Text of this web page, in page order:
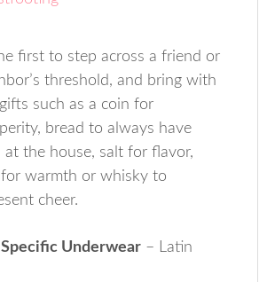
first to step across a friend or
threshold, and bring with
such as a coin for
bread to always have
at the house, salt for flavor,
for warmth or whisky to
cheer.
Underwear – Latin